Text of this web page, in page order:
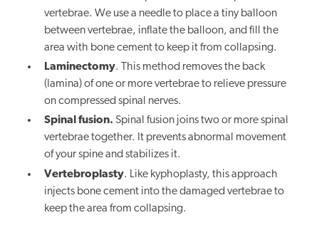
vertebrae. We use a needle to place a tiny balloon
between vertebrae, inflate the balloon, and fill the
area with bone cement to keep it from collapsing.
Laminectomy. This method removes the back
(lamina) of one or more vertebrae to relieve pressure
on compressed spinal nerves.
Spinal fusion. Spinal fusion joins two or more spinal
vertebrae together. It prevents abnormal movement
of your spine and stabilizes it.
Vertebroplasty. Like kyphoplasty, this approach
injects bone cement into the damaged vertebrae to
keep the area from collapsing.